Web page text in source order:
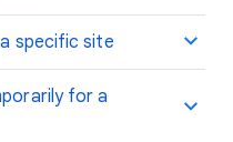
specific site
for a